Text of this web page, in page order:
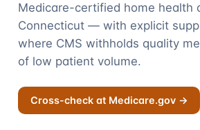
Medicare-certified home health
Connecticut— with explicit
where CMS withholds quality
of low patient volume.
Cross-check at Medicare.gov →